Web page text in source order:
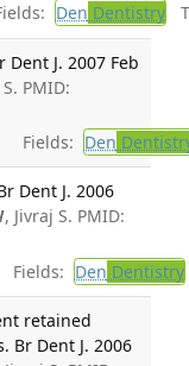
Den Dentistry
J. 2007 Feb
PMID:
Fields: Den
Dent J. 2006
, Jivraj S. PMID:
Fields: Den Dentistry
retained
Br Dent J. 2006